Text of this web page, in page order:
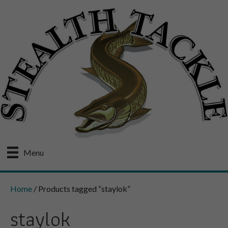
Menu
Home / Products tagged “staylok”
staylok